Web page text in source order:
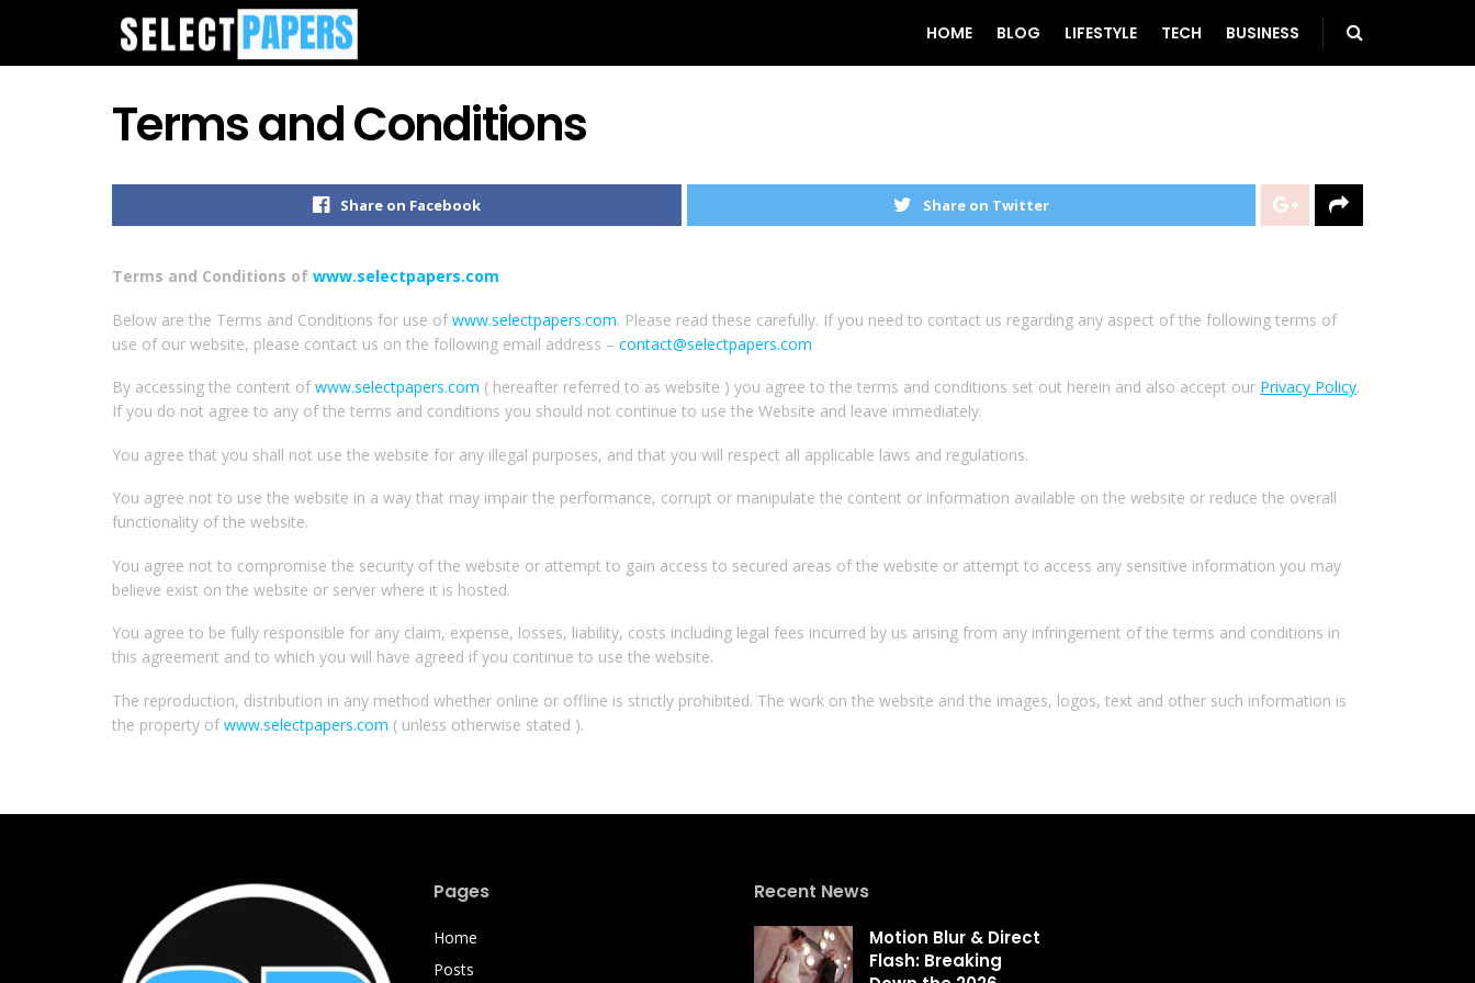
HOME BLOG LIFESTYLE TECH BUSINESS
Terms and Conditions
Share on Facebook Share on Twitter
Terms and Conditions of www.selectpapers.com
Below are the Terms and Conditions for use ofwww.selectpapers.com. Please read these carefully. If you need to contact us regarding any aspect of the following terms of
use of our website, please contact us on the following email address – contact@selectpapers.com
By accessing the content ofwww.selectpapers.com ( hereafter referred to as website ) you agree to the terms and conditions set out herein and also accept our Privacy Policy.
If you do not agree to any of the terms and conditions you should not continue to use the Website and leave immediately.
You agree that you shall not use the website for any illegal purposes, and that you will respect all applicable laws and regulations.
You agree not to use the website in a way that may impair the performance, corrupt or manipulate the content or information available on the website or reduce the overall
functionality of the website.
You agree not to compromise the security of the website or attempt to gain access to secured areas of the website or attempt to access any sensitive information you may
believe exist on the website or server where it is hosted.
You agree to be fully responsible for any claim, expense, losses, liability, costs including legal fees incurred by us arising from any infringement of the terms and conditions in
this agreement and to which you will have agreed if you continue to use the website.
The reproduction, distribution in any method whether online or offline is strictly prohibited. The work on the website and the images, logos, text and other such information is
the property ofwww.selectpapers.com ( unless otherwise stated ).
Pages
Home
Posts
Recent News
Motion Blur & Direct
Flash: Breaking